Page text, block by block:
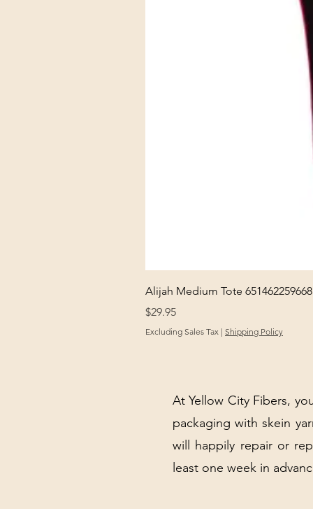
Alijah Medium Tote 651462259668
Price
$29.95
Excluding Sales Tax | Shipping Policy
At Yellow City Fibers,
packaging with skein
will happily repair or
least one week in